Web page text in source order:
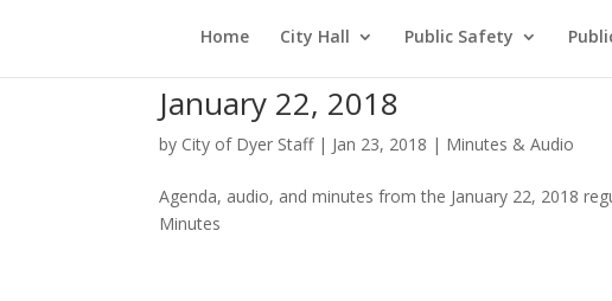
Home City Hall Public Safety
January 22, 2018
by City of Dyer Staff| Jan 23, 2018 | Minutes & Audio
Agenda, audio, and minutes from the January 22, 2018
Minutes